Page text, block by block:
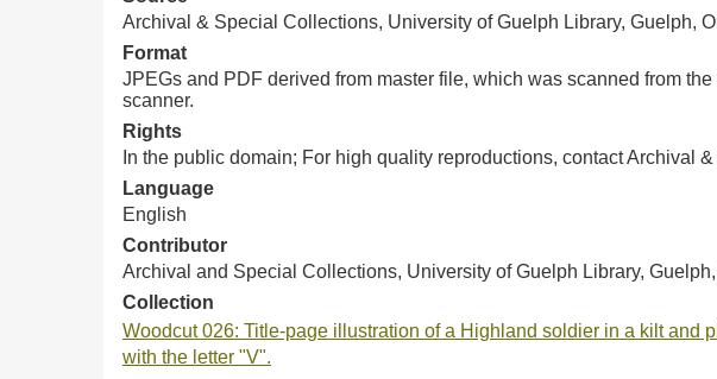
Archival & Special Collections, University of Guelph Library, Guelph,
Format
JPEGs and PDF derived from master file, which was scanned from
scanner.
Rights
In the public domain; For high quality reproductions, contact
Language
English
Contributor
Archival and Special Collections, University of Guelph Library,
Collection
Woodcut 026: Title-page illustration of a Highland soldier in a kilt and
with the letter "V".